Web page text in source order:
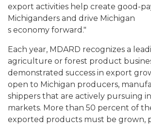
export activities help create good-
Michiganders and drive Michigan
s economy forward."
Each year, MDARD recognizes a
agriculture or forest product
demonstrated success in export
open to Michigan producers,
shippers that are actively pursuing
markets. More than 50 percent of
exported products must be grown,